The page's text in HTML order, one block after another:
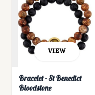
VIEW
Bracelet - St Benedict
Bloodstone